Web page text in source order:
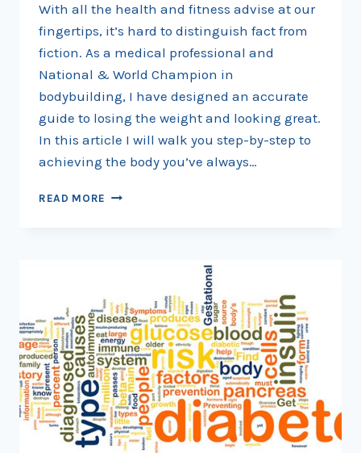
With all the health and fitness advise at our
fingertips, it’s hard to distinguish fact from
fiction. As a medical professional and
National & World Champion in
bodybuilding, I have designed an accurate
guide to losing the weight and looking great.
In this article I will walk you step-by-step to
achieving the body you’ve always…
READ MORE START
THE
POUNDS,
PACKING
ON
MUSCLE,
AND
FEELING
CONFIDENT
EVERY
DAY!